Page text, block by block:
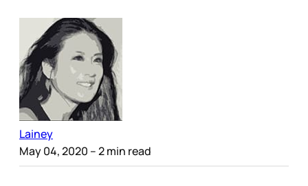
Lainey
May 04, 2020 – 2 min read